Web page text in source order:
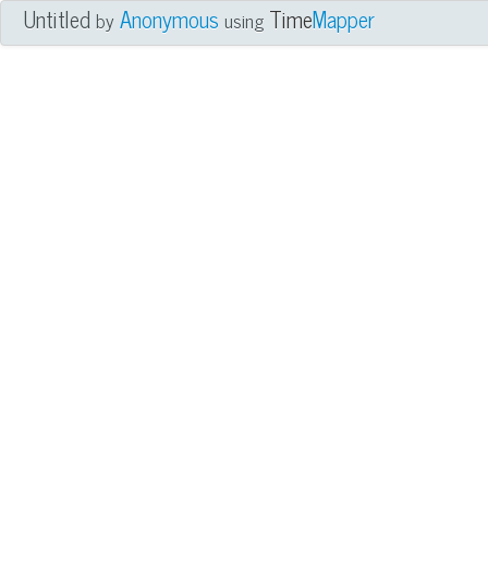
UntitledbyAnonymous using TimeMapper